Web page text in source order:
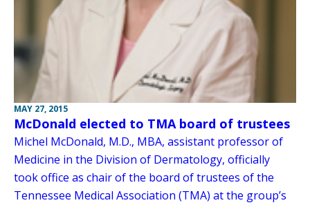
MAY 27, 2015
McDonald elected to TMA board of trustees
Michel McDonald, M.D., MBA, assistant professor of
Medicine in the Division of Dermatology, officially
took office as chair of the board of trustees of the
Tennessee Medical Association (TMA) at the group’s